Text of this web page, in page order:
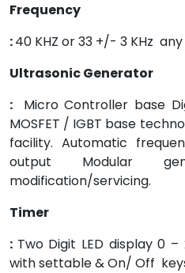
Frequency
:40 KHZ or 33 +/- 3 KHz
Ultrasonic Generator
: Micro Controller base
MOSFET / IGBT base
facility. Automatic
output Modular
modification/servicing.
Timer
: Two Digit LED display 0
with settable & On/ Off